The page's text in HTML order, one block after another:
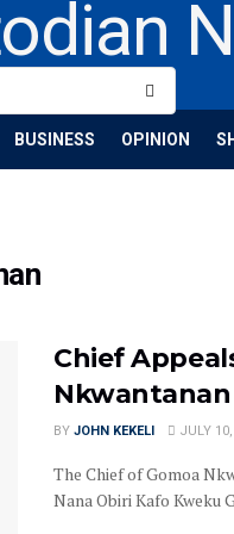
BUSINESS OPINION
Chief
Nkwantanan
BY JOHN KEKELI JULY
The Chief of Gomoa
Nana Obiri Kafo Kweku